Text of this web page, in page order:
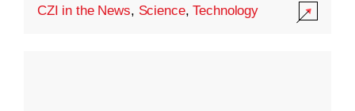
CZI in the News, Science,Technology